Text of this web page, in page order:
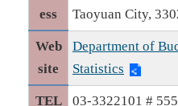
ess
Taoyuan City,
Web
site
Department of
Statistics
TEL 03-3322101 #